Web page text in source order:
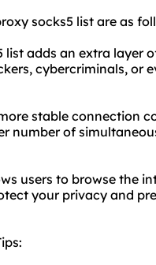
socks5 list are as
list adds an extra layer
cybercriminals, or
stable connection
number of
users to browse the
your privacy and